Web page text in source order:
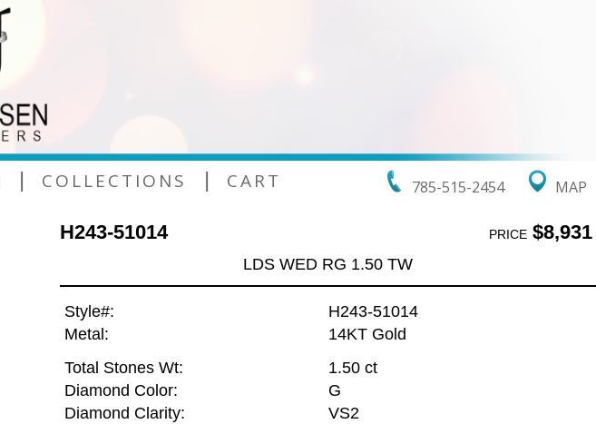
785-515-2454 MAP
| COLLECTIONS | CART
H243-51014 PRICE$8,931
LDS WED RG 1.50 TW
Style#:
H243-51014
Metal:
14KT Gold
Total Stones Wt:
1.50 ct
Diamond Color:
G
Diamond Clarity:
VS2